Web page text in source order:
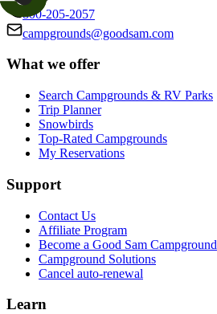
800-205-2057
campgrounds@goodsam.com
What we offer
Search Campgrounds & RV Parks
Trip Planner
Snowbirds
Top-Rated Campgrounds
My Reservations
Support
Contact Us
Affiliate Program
Become a Good Sam Campground
Campground Solutions
Cancel auto-renewal
Learn